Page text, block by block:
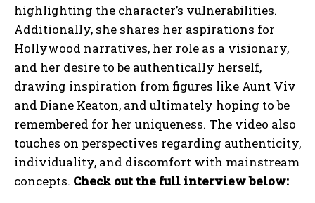
highlighting the character’s vulnerabilities.
Additionally, she shares her aspirations for
Hollywood narratives, her role as a visionary,
and her desire to be authentically herself,
drawing inspiration from figures like Aunt Viv
and Diane Keaton, and ultimately hoping to be
remembered for her uniqueness. The video also
touches on perspectives regarding authenticity,
individuality, and discomfort with mainstream
concepts. Check out the full interview below: